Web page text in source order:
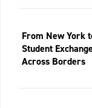
From New York
Student
Across Borders